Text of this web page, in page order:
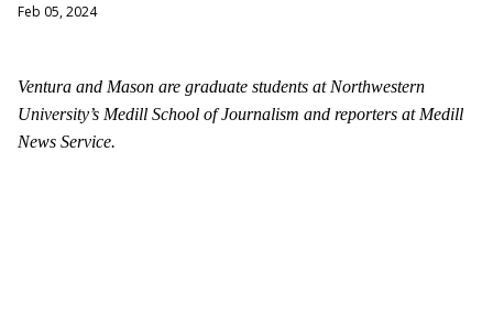
Feb 05, 2024
Ventura and Mason are graduate students at Northwestern
University’s Medill School of Journalism and reporters at Medill
News Service.